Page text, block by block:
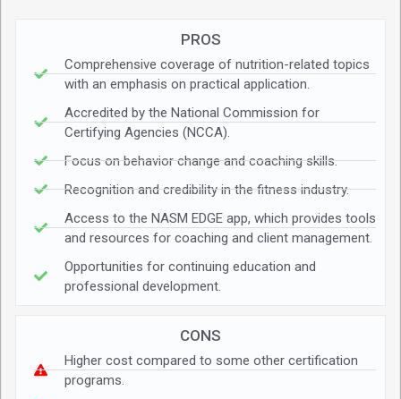
PROS
Comprehensive coverage of nutrition-related topics
with an emphasis on practical application.
Accredited by the National Commission for
Certifying Agencies (NCCA).
Focus on behavior change and coaching skills.
Recognition and credibility in the fitness industry.
Access to the NASM EDGE app, which provides tools
and resources for coaching and client management.
Opportunities for continuing education and
professional development.
CONS
Higher cost compared to some other certification
programs.